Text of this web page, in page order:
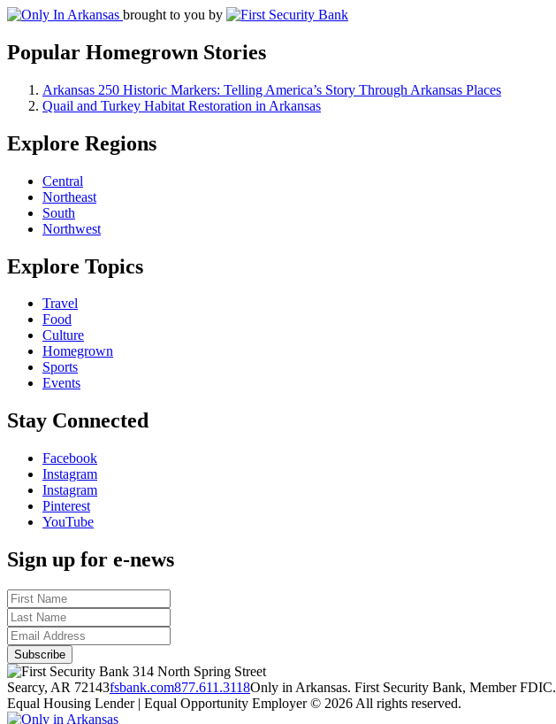
brought to you by
Popular Homegrown Stories
Arkansas 250 Historic Markers: Telling America’s Story Through Arkansas Places
Quail and Turkey Habitat Restoration in Arkansas
Explore Regions
Central
Northeast
South
Northwest
Explore Topics
Travel
Food
Culture
Homegrown
Sports
Events
Stay Connected
Facebook
Instagram
Instagram
Pinterest
YouTube
Sign up for e-news
314 North Spring Street
Searcy, AR 72143fsbank.com877.611.3118Only in Arkansas. First Security Bank, Member FDIC.
Equal Housing Lender | Equal Opportunity Employer © 2026 All rights reserved.